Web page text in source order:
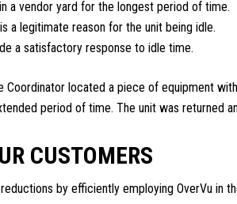
a vendor yard for the longest period of time.
a legitimate reason for the unit being idle.
a satisfactory response to idle time.
Coordinator located a piece of equipment
period of time. The unit was returned
CUSTOMERS
by efficiently employing OverVu in